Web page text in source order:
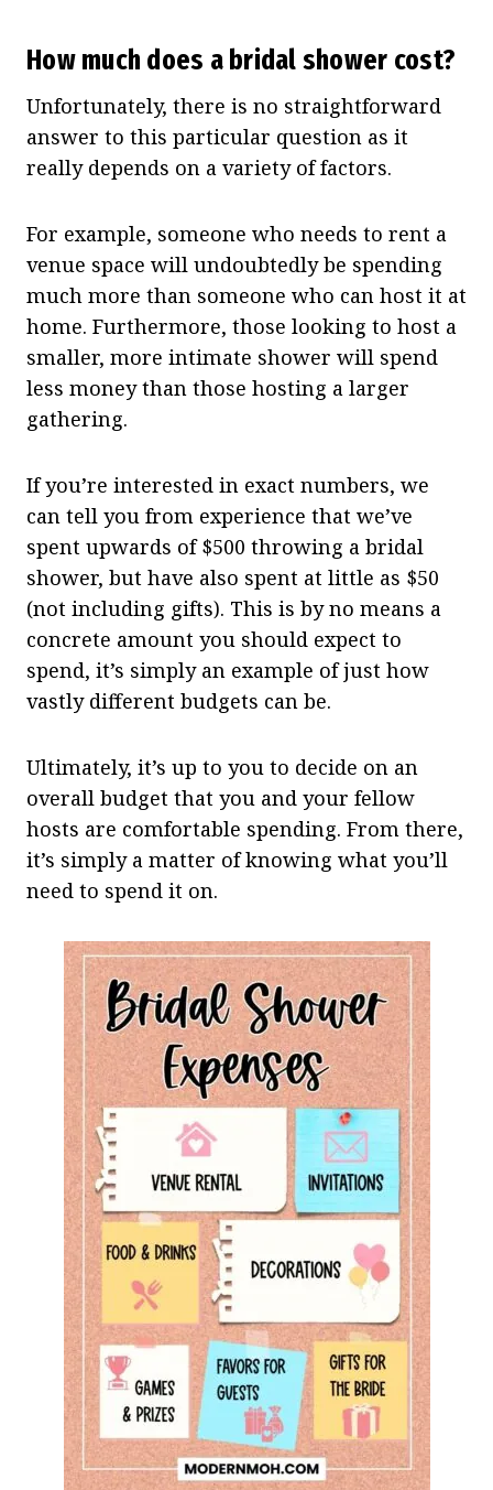
How much does a bridal shower cost?
Unfortunately, there is no straightforward
answer to this particular question as it
really depends on a variety of factors.
For example, someone who needs to rent a
venue space will undoubtedly be spending
much more than someone who can host it at
home. Furthermore, those looking to host a
smaller, more intimate shower will spend
less money than those hosting a larger
gathering.
If you’re interested in exact numbers, we
can tell you from experience that we’ve
spent upwards of $500 throwing a bridal
shower, but have also spent at little as $50
(not including gifts). This is by no means a
concrete amount you should expect to
spend, it’s simply an example of just how
vastly different budgets can be.
Ultimately, it’s up to you to decide on an
overall budget that you and your fellow
hosts are comfortable spending. From there,
it’s simply a matter of knowing what you’ll
need to spend it on.